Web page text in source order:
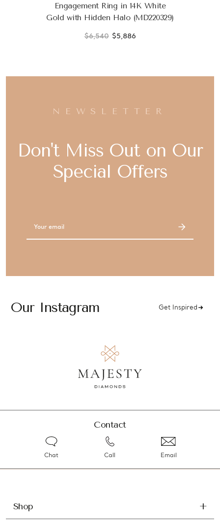
Engagement Ring in 14K White
Gold with Hidden Halo (MD220329)
$6,540 $5,886
NEWSLETTER
Don't Miss Out on Our
Special Offers
Our Instagram Get Inspired
Contact
Chat Call Email
Shop